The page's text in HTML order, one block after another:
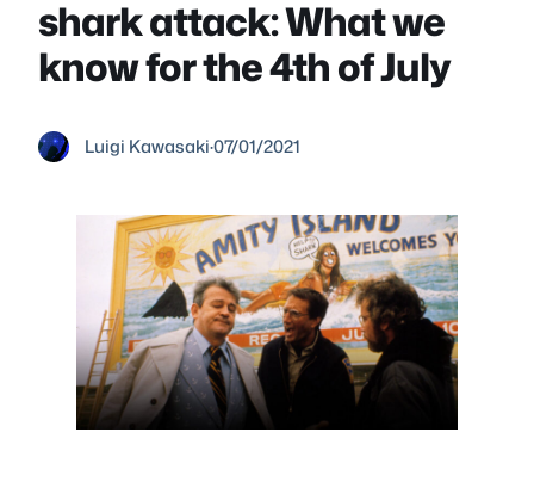
shark attack: What we
know for the 4th of July
Luigi Kawasaki·07/01/2021